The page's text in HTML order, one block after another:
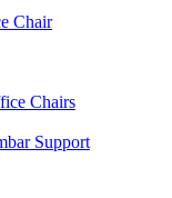
Chair​
Chairs
Support​